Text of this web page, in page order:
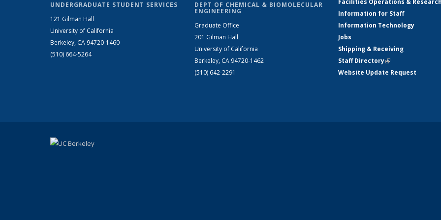
UNDERGRADUATE STUDENT SERVICES
121 Gilman Hall
University of California
Berkeley, CA 94720-1460
(510) 664-5264
DEPT OF CHEMICAL & BIOMOLECULAR
ENGINEERING
Graduate Office
201 Gilman Hall
University of California
Berkeley, CA 94720-1462
(510) 642-2291
Information for Staff
Information Technology
Jobs
Shipping & Receiving
Staff Directory(link is external)
Website Update Request